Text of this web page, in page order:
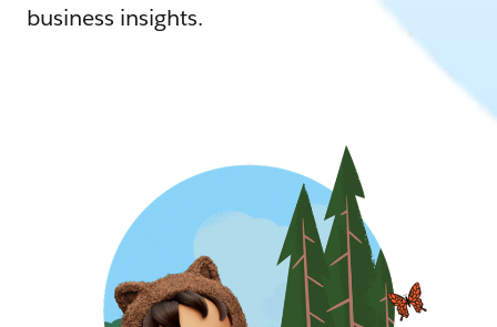
business insights.